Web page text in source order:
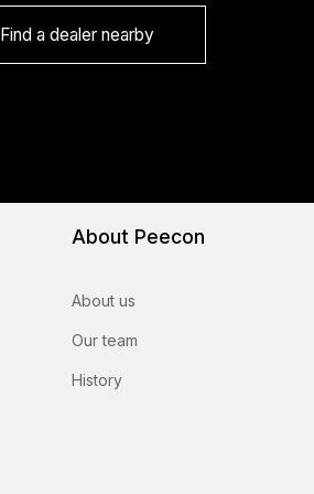
Find a dealer nearby
About Peecon
About us
Our team
History